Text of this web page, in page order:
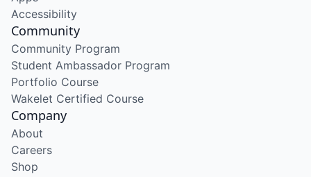
Accessibility
Community
Community Program
Student Ambassador Program
Portfolio Course
Wakelet Certified Course
Company
About
Careers
Shop